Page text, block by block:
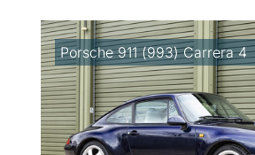
Porsche 911 (993) Carrera 4